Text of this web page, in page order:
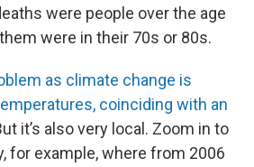
were people over the age
were in their 70s or 80s.
as climate change is
coinciding with an
it’s also very local. Zoom in to
for example, where from 2006